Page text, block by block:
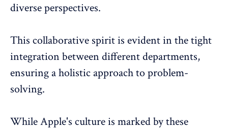
diverse perspectives.
This collaborative spirit is evident in the tight
integration between different departments,
ensuring a holistic approach to problem-
solving.
While Apple's culture is marked by these